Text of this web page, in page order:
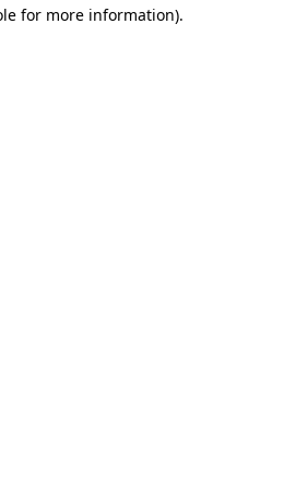
for more information).